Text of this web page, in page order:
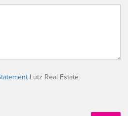
Lutz Real Estate